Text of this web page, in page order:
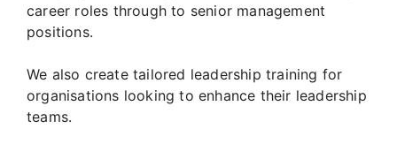
career roles through to senior management
positions.
We also create tailored leadership training for
organisations looking to enhance their leadership
teams.